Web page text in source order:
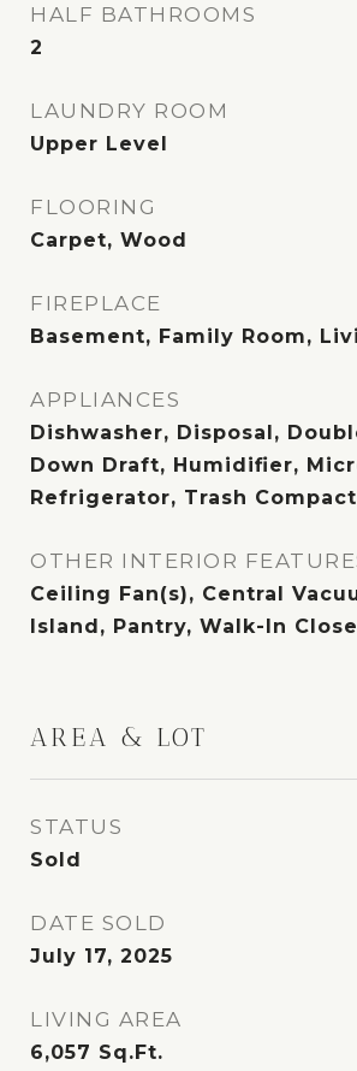
HALF BATHROOMS
2
LAUNDRY ROOM
Upper Level
FLOORING
Carpet, Wood
FIREPLACE
Basement, Family Room,
APPLIANCES
Dishwasher, Disposal,
Down Draft, Humidifier,
Refrigerator, Trash
OTHER INTERIOR
Ceiling Fan(s), Central
Island, Pantry, Walk-In
AREA & LOT
STATUS
Sold
DATE SOLD
July 17, 2025
LIVING AREA
6,057 Sq.Ft.